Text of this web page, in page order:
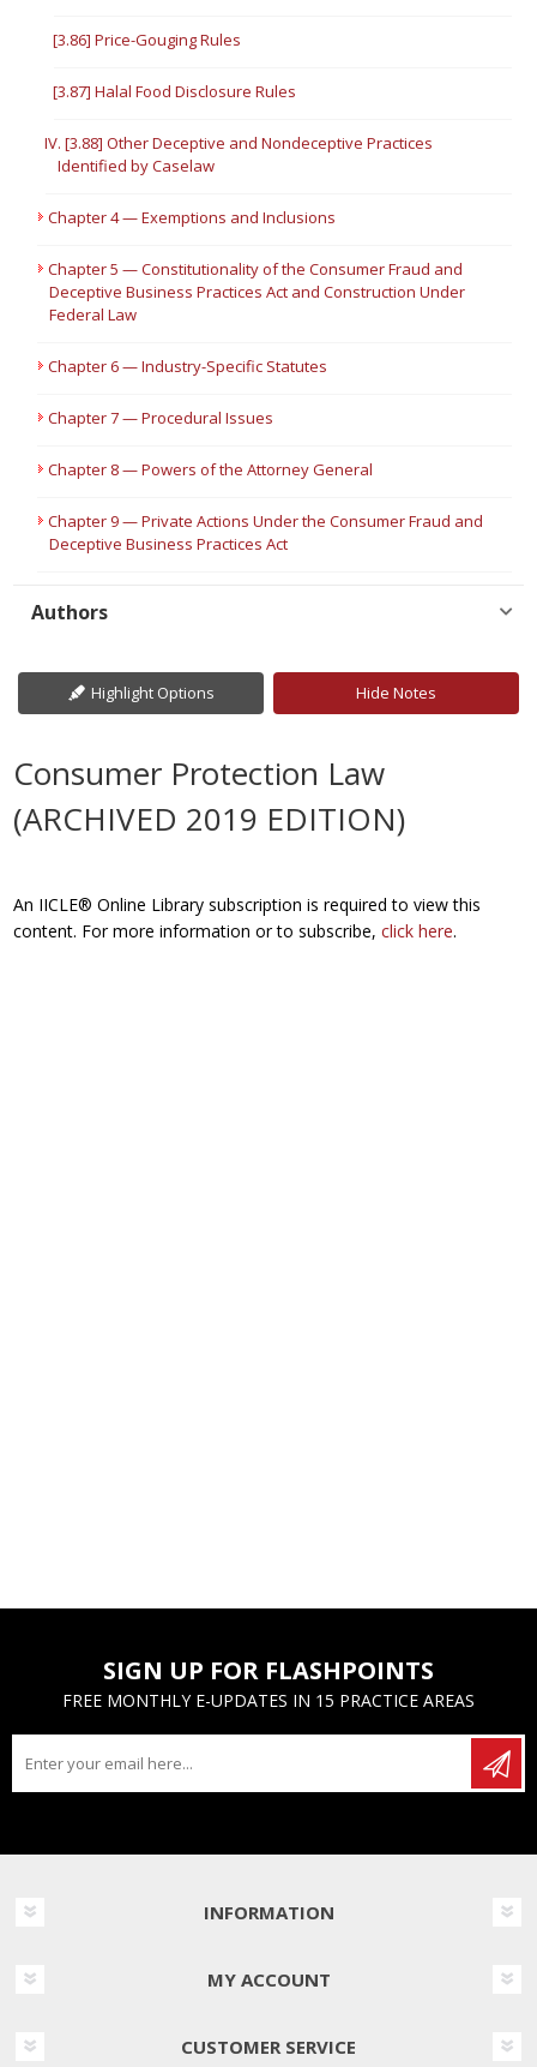
[3.86] Price-Gouging Rules
[3.87] Halal Food Disclosure Rules
IV. [3.88] Other Deceptive and Nondeceptive Practices
Identified by Caselaw
Chapter 4 — Exemptions and Inclusions
Chapter 5 — Constitutionality of the Consumer Fraud and
Deceptive Business Practices Act and Construction Under
Federal Law
Chapter 6 — Industry-Specific Statutes
Chapter 7 — Procedural Issues
Chapter 8 — Powers of the Attorney General
Chapter 9 — Private Actions Under the Consumer Fraud and
Deceptive Business Practices Act
Authors
Highlight Options Hide Notes
Consumer Protection Law
(ARCHIVED 2019 EDITION)
An IICLE® Online Library subscription is required to view this
content. For more information or to subscribe,click here.
SIGN UP FOR FLASHPOINTS
FREE MONTHLY E-UPDATES IN 15 PRACTICE AREAS
INFORMATION
MY ACCOUNT
CUSTOMER SERVICE